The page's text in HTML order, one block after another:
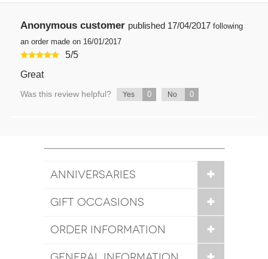
Anonymous customer published 17/04/2017 following
an order made on 16/01/2017
5/5
Great
Was this review helpful? Yes 0 No 0
ANNIVERSARIES
GIFT OCCASIONS
ORDER INFORMATION